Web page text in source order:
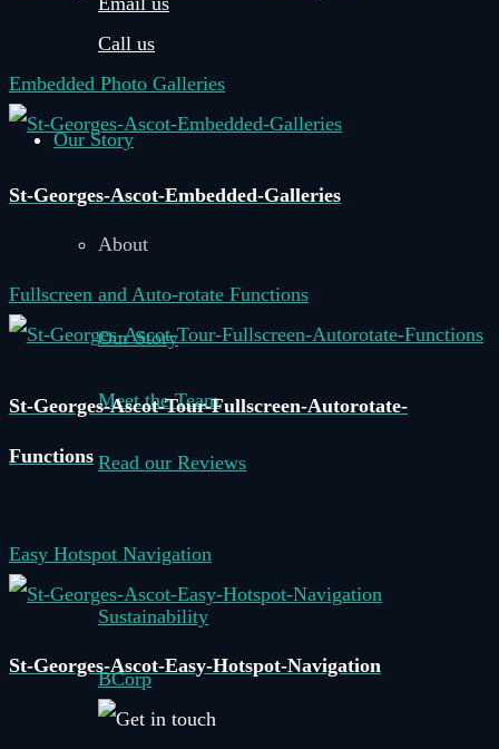
Call us
Our Story
About
Our Story
Meet the Team
Read our Reviews
Sustainability
BCorp
Embedded Photo Galleries
St-Georges-Ascot-Embedded-Galleries
Fullscreen and Auto-rotate Functions
St-Georges-Ascot-Tour-Fullscreen-Autorotate-
Functions
Easy Hotspot Navigation
St-Georges-Ascot-Easy-Hotspot-Navigation